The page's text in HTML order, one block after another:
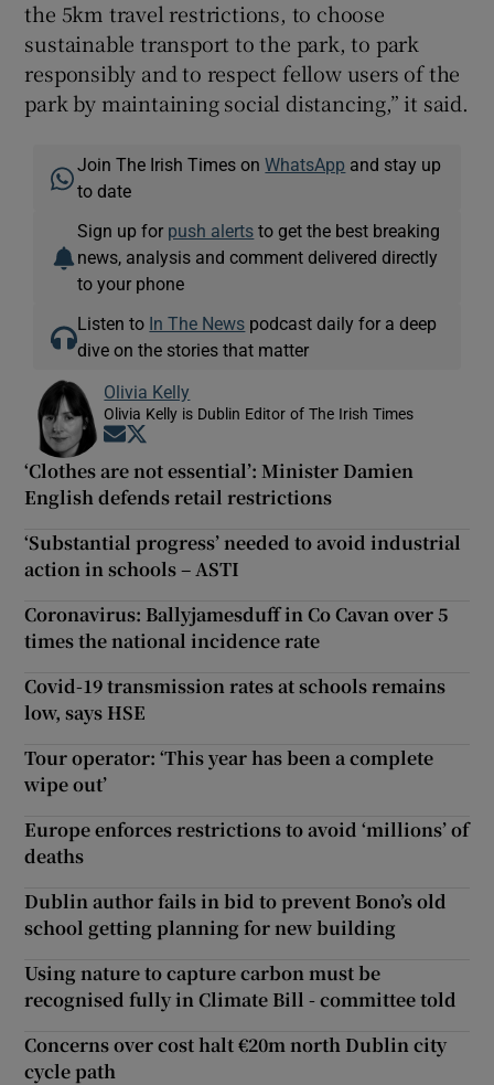
the 5km travel restrictions, to choose
sustainable transport to the park, to park
responsibly and to respect fellow users of the
park by maintaining social distancing,” it said.
Join The Irish Times onWhatsApp and stay up
to date
Sign up for push alerts to get the best breaking
news, analysis and comment delivered directly
to your phone
Listen to In The News podcast daily for a deep
dive on the stories that matter
Olivia Kelly
Olivia Kelly is Dublin Editor of The Irish Times
Opens in new window
‘Clothes are not essential’: Minister Damien
English defends retail restrictions
‘Substantial progress’ needed to avoid industrial
action in schools – ASTI
Coronavirus: Ballyjamesduff in Co Cavan over 5
times the national incidence rate
Covid-19 transmission rates at schools remains
low, says HSE
Tour operator: ‘This year has been a complete
wipe out’
Europe enforces restrictions to avoid ‘millions’ of
deaths
Dublin author fails in bid to prevent Bono’s old
school getting planning for new building
Using nature to capture carbon must be
recognised fully in Climate Bill - committee told
Concerns over cost halt €20m north Dublin city
cycle path